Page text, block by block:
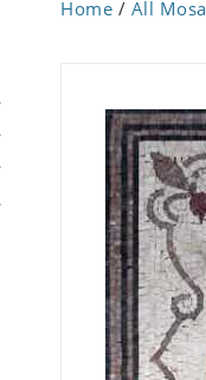
Home / All